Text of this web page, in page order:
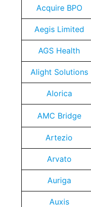
Acquire BPO
Aegis Limited
AGS Health
Alight Solutions
Alorica
AMC Bridge
Artezio
Arvato
Auriga
Auxis